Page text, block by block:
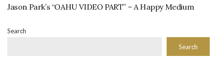
Jason Park’s “OAHU VIDEO PART” – A Happy Medium
Search
Search